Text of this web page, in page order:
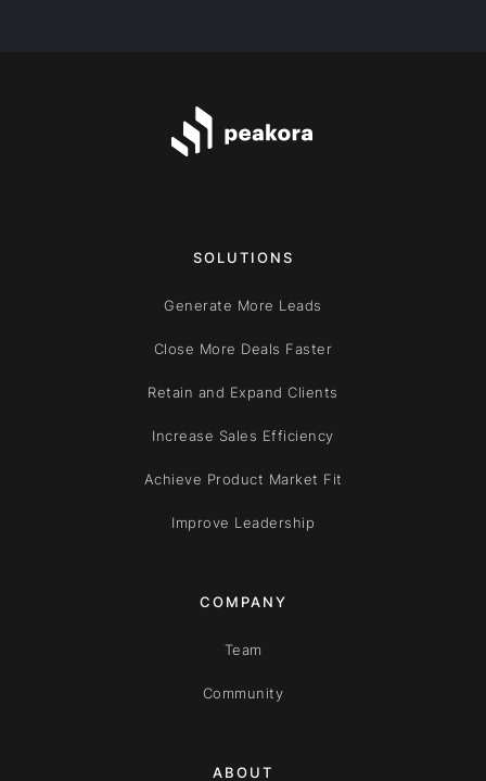
SOLUTIONS
Generate More Leads
Close More Deals Faster
Retain and Expand Clients
Increase Sales Efficiency
Achieve Product Market Fit
Improve Leadership
COMPANY
Team
Community
ABOUT